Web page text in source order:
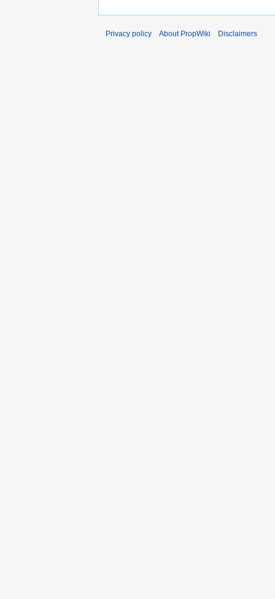
Privacy policy About PropWiki Disclaimers